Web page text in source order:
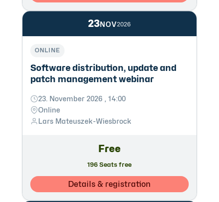
23NOV2026
ONLINE
Software distribution, update and
patch management webinar
23. November 2026 , 14:00
Online
Lars Mateuszek-Wiesbrock
Free
196 Seats free
Details & registration